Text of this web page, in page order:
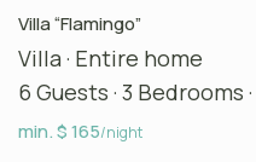
Villa “Flamingo”
Villa · Entire home
6 Guests· 3 Bedrooms·
min. $ 165/night